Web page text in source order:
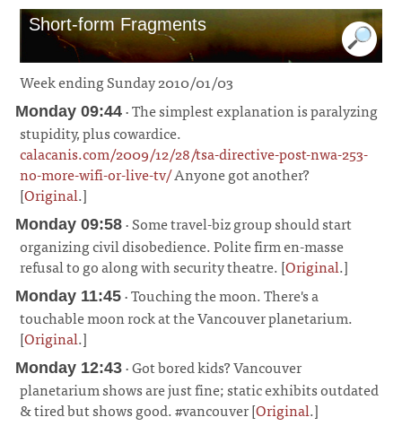
Short-form Fragments
Week ending Sunday 2010/01/03
Monday 09:44 · The simplest explanation is paralyzing
stupidity, plus cowardice.
calacanis.com/2009/12/28/tsa-directive-post-nwa-253-
no-more-wifi-or-live-tv/Anyone got another?
[Original.]
Monday 09:58 · Some travel-biz group should start
organizing civil disobedience. Polite firm en-masse
refusal to go along with security theatre. [Original.]
Monday 11:45 · Touching the moon. There's a
touchable moon rock at the Vancouver planetarium.
[Original.]
Monday 12:43 · Got bored kids? Vancouver
planetarium shows are just fine; static exhibits outdated
& tired but shows good. #vancouver [Original.]